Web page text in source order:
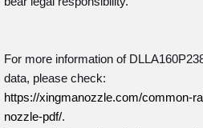
For more information of
data, please check:
https://xingmanozzle.com/common-
nozzle-pdf/.